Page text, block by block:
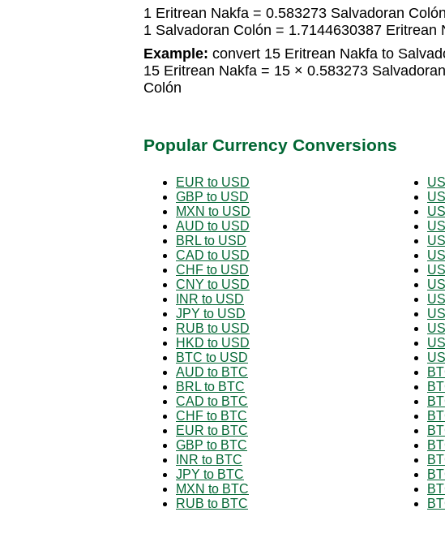
1 Eritrean Nakfa = 0.583273 Salvadoran Colón
1 Salvadoran Colón = 1.7144630387 Eritrean
Example: convert 15 Eritrean Nakfa to
15 Eritrean Nakfa = 15 × 0.583273
Colón
Popular Currency Conversions
EUR to USD
GBP to USD
MXN to USD
AUD to USD
BRL to USD
CAD to USD
CHF to USD
CNY to USD
INR to USD
JPY to USD
RUB to USD
HKD to USD
BTC to USD
AUD to BTC
BRL to BTC
CAD to BTC
CHF to BTC
EUR to BTC
GBP to BTC
INR to BTC
JPY to BTC
MXN to BTC
RUB to BTC